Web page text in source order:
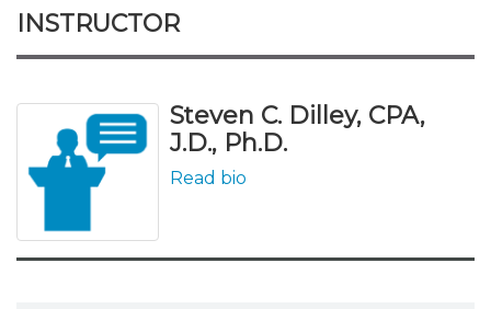
INSTRUCTOR
Steven C. Dilley, CPA,
J.D., Ph.D.
Read bio